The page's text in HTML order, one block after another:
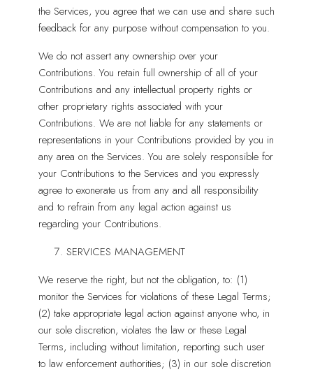
the Services, you agree that we can use and share such
feedback for any purpose without compensation to you.
We do not assert any ownership over your
Contributions. You retain full ownership of all of your
Contributions and any intellectual property rights or
other proprietary rights associated with your
Contributions. We are not liable for any statements or
representations in your Contributions provided by you in
any area on the Services. You are solely responsible for
your Contributions to the Services and you expressly
agree to exonerate us from any and all responsibility
and to refrain from any legal action against us
regarding your Contributions.
SERVICES MANAGEMENT
We reserve the right, but not the obligation, to: (1)
monitor the Services for violations of these Legal Terms;
(2) take appropriate legal action against anyone who, in
our sole discretion, violates the law or these Legal
Terms, including without limitation, reporting such user
to law enforcement authorities; (3) in our sole discretion